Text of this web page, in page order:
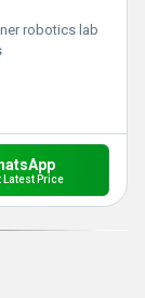
robotics lab
Latest Price